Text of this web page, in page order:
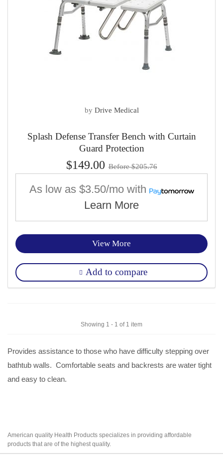
by Drive Medical
Splash Defense Transfer Bench with Curtain
Guard Protection
$149.00 Before $205.76
As low as $3.50/mo with
Learn More
View More
Add to compare
Showing 1 - 1 of 1 item
Provides assistance to those who have difficulty stepping over
bathtub walls. Comfortable seats and backrests are water tight
and easy to clean.
American quality Health Products specializes in providing affordable
products that are of the highest quality.